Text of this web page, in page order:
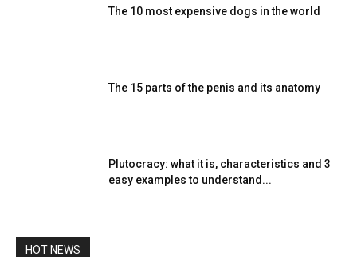
The 10 most expensive dogs in the world
The 15 parts of the penis and its anatomy
Plutocracy: what it is, characteristics and 3
easy examples to understand...
HOT NEWS